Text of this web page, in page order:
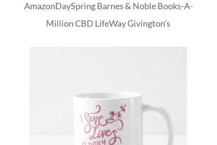
AmazonDaySpringBarnes & NobleBooks-A-
Million CBD LifeWayGivington's